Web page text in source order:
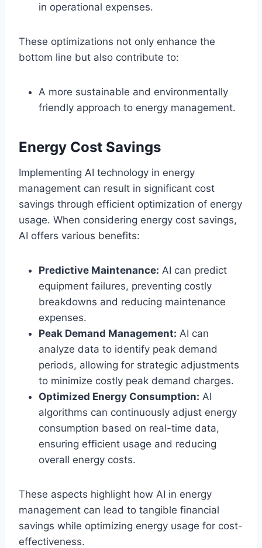
in operational expenses.
These optimizations not only enhance the
bottom line but also contribute to:
A more sustainable and environmentally
friendly approach to energy management.
Energy Cost Savings
Implementing AI technology in energy
management can result in significant cost
savings through efficient optimization of energy
usage. When considering energy cost savings,
AI offers various benefits:
Predictive Maintenance: AI can predict
equipment failures, preventing costly
breakdowns and reducing maintenance
expenses.
Peak Demand Management: AI can
analyze data to identify peak demand
periods, allowing for strategic adjustments
to minimize costly peak demand charges.
Optimized Energy Consumption: AI
algorithms can continuously adjust energy
consumption based on real-time data,
ensuring efficient usage and reducing
overall energy costs.
These aspects highlight how AI in energy
management can lead to tangible financial
savings while optimizing energy usage for cost-
effectiveness.